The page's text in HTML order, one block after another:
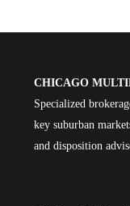
CHICAGO
Specialized
key suburban
and disposition